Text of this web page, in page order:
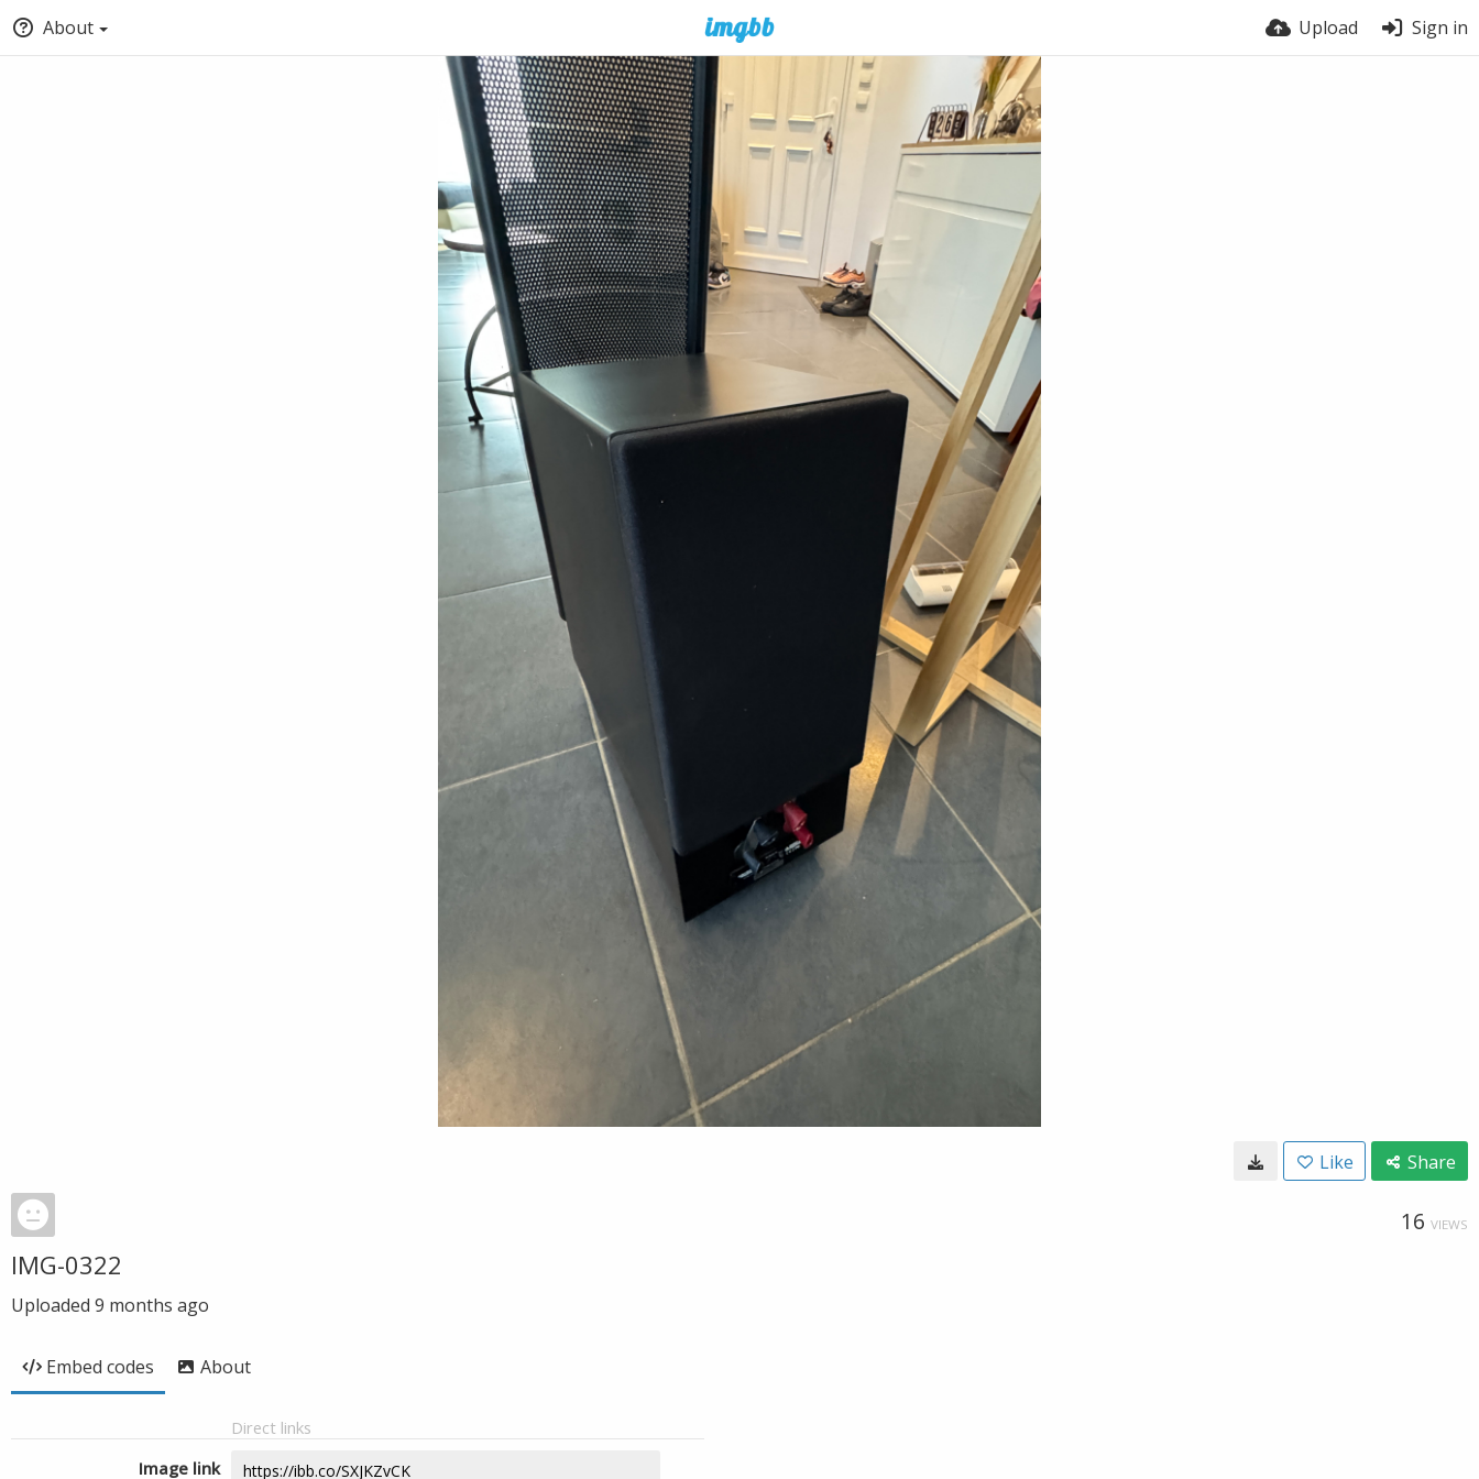
About Upload Sign in
Like Share
16 VIEWS
IMG-0322
Uploaded 9 months ago
Embed codes About
Direct links
Image link